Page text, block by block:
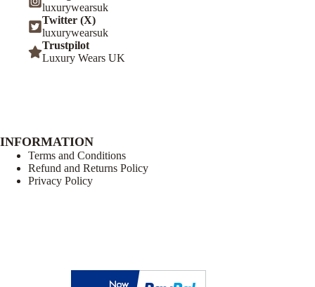
luxurywearsuk
Twitter (X)
luxurywearsuk
Trustpilot
Luxury Wears UK
INFORMATION
Terms and Conditions
Refund and Returns Policy
Privacy Policy